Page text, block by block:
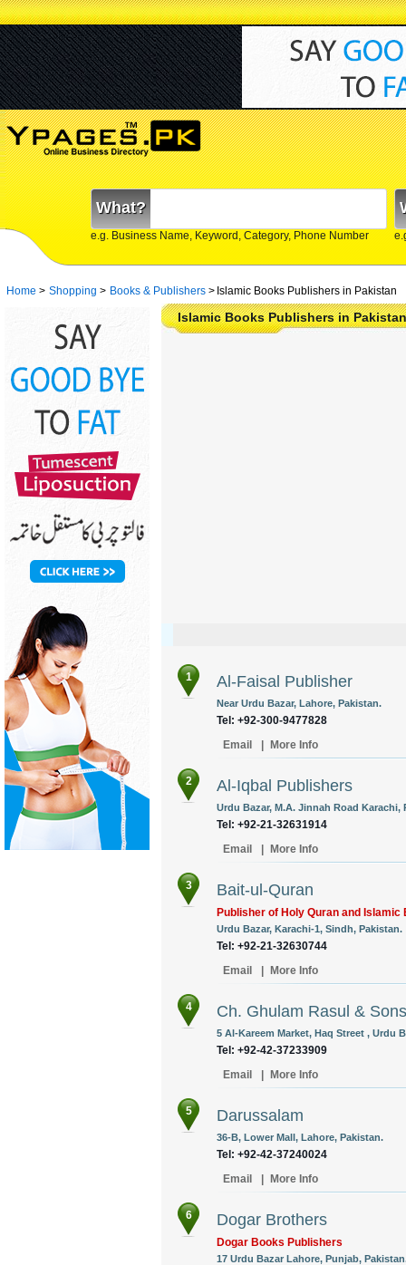
What?
e.g. Business Name, Keyword, Category, Phone Number
Home > Shopping > Books & Publishers > Islamic Books Publishers in Pakistan
Islamic Books Publishers in Pakistan
1 Al-Faisal Publisher
Near Urdu Bazar, Lahore, Pakistan.
Tel: +92-300-9477828
Email
More Info
2 Al-Iqbal Publishers
Urdu Bazar, M.A. Jinnah Road Karachi,
Tel: +92-21-32631914
Email
More Info
3 Bait-ul-Quran
Publisher of Holy Quran and Islamic
Urdu Bazar, Karachi-1, Sindh, Pakistan.
Tel: +92-21-32630744
Email
More Info
4 Ch. Ghulam Rasul & Sons
5 Al-Kareem Market, Haq Street , Urdu
Tel: +92-42-37233909
Email
More Info
5 Darussalam
36-B, Lower Mall, Lahore, Pakistan.
Tel: +92-42-37240024
Email
More Info
6 Dogar Brothers
Dogar Books Publishers
17 Urdu Bazar Lahore, Punjab,